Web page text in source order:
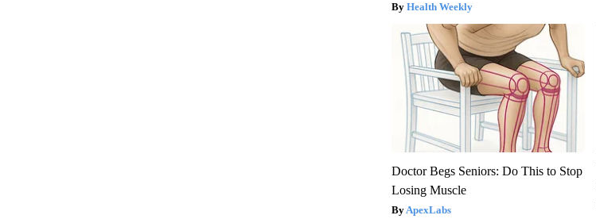
Health Weekly
Doctor Begs Seniors: Do This to Stop
Losing Muscle
ApexLabs